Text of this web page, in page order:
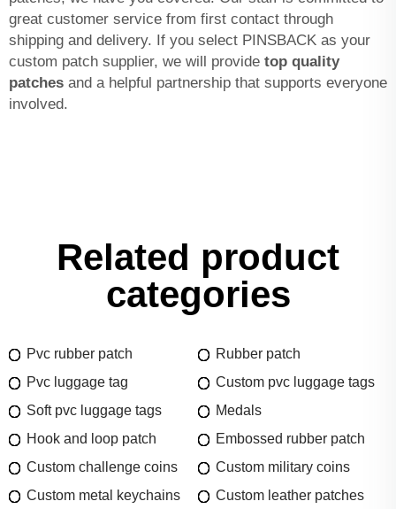
great customer service from first contact through
shipping and delivery. If you select PINSBACK as your
custom patch supplier, we will provide top quality
patches and a helpful partnership that supports everyone
involved.
Related product
categories
Pvc rubber patch
Rubber patch
Pvc luggage tag
Custom pvc luggage tags
Soft pvc luggage tags
Medals
Hook and loop patch
Embossed rubber patch
Custom challenge coins
Custom military coins
Custom metal keychains
Custom leather patches